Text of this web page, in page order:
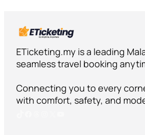
ETicketing.my is a leading
seamless travel booking
Connecting you to every
with comfort, safety, and